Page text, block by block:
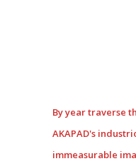
By year traverse
AKAPAD's
immeasurable